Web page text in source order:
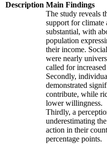
Description Main Findings
The study reveals
support for climate
substantial, with
population
their income.
were nearly
called for
Secondly,
demonstrated
contribute, while
lower willingness.
Thirdly, a
underestimating
action in their
percentage points.